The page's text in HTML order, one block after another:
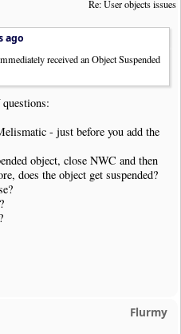
Re: User objects issues
ago
received an Object Suspended
- just before you add the
object, close NWC and then
does the object get suspended?
Flurmy